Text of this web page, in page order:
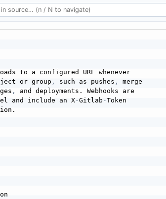
to a configured URL whenever
or group
, such as pushes ,
merge
,
and deployments. Webhooks are
and include an X
-Gitlab -Token